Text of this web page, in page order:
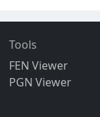
Tools
FEN Viewer
PGN Viewer